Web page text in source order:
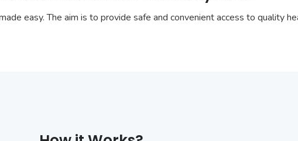
easy. The aim is to provide safe and convenient access to quality